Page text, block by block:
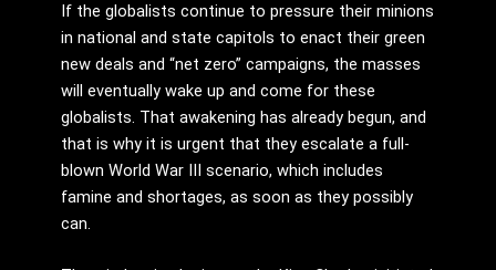
If the globalists continue to pressure their minions
in national and state capitols to enact their green
new deals and “net zero” campaigns, the masses
will eventually wake up and come for these
globalists. That awakening has already begun, and
that is why it is urgent that they escalate a full-
blown World War III scenario, which includes
famine and shortages, as soon as they possibly
can.